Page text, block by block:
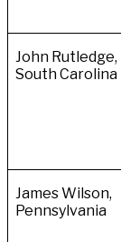
John Rutledge,
South Carolina
James Wilson,
Pennsylvania